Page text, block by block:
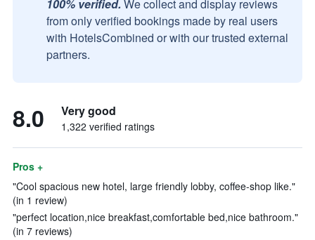
100% verified. We collect and display reviews
from only verified bookings made by real users
with HotelsCombined or with our trusted external
partners.
8.0 Very good
1,322 verified ratings
Pros +
"Cool spacious new hotel, large friendly lobby, coffee-shop like."
(in 1 review)
"perfect location,nice breakfast,comfortable bed,nice bathroom."
(in 7 reviews)